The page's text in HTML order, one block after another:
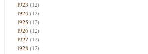
1923 (12)
1924(12)
1925(12)
1926(12)
1927(12)
1928(12)